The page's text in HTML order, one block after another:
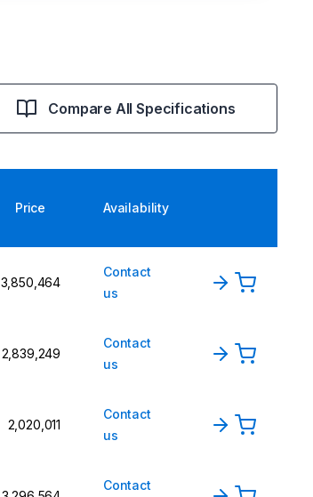
Compare All Specifications
Price Availability
3,850,464
Contact
us
2,839,249
Contact
us
2,020,011
Contact
us
Contact